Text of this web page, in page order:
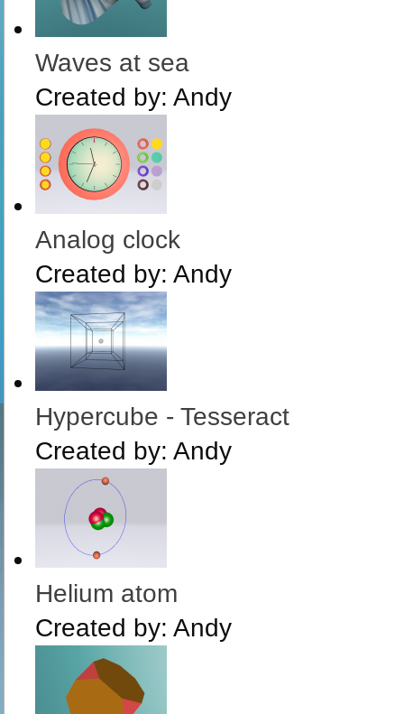
Waves at sea
Created by: Andy
Analog clock
Created by: Andy
Hypercube - Tesseract
Created by: Andy
Helium atom
Created by: Andy